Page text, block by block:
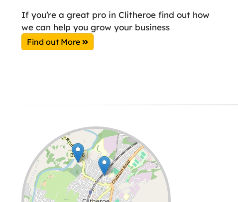
If you’re a great pro in Clitheroe find out how
we can help you grow your business
Find out More